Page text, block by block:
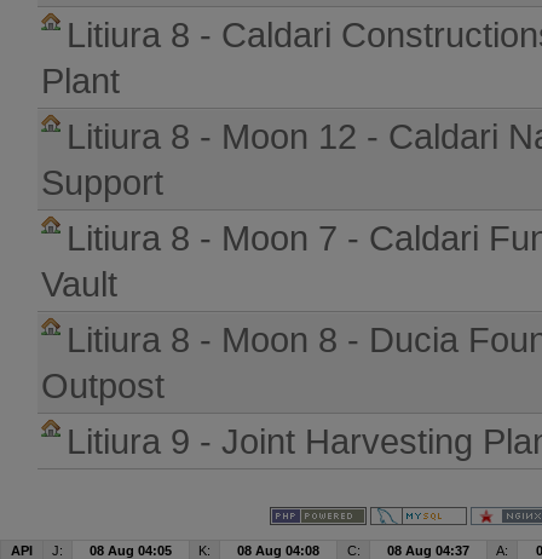
Litiura 8 - Caldari
Plant
Litiura 8 - Moon 12 - Caldari
Support
Litiura 8 - Moon 7 - Caldari
Vault
Litiura 8 - Moon 8 - Ducia
Outpost
Litiura 9 - Joint Harvesting
API J: 08 Aug 04:05 K: 08 Aug 04:08 C: 08 Aug 04:37 A: